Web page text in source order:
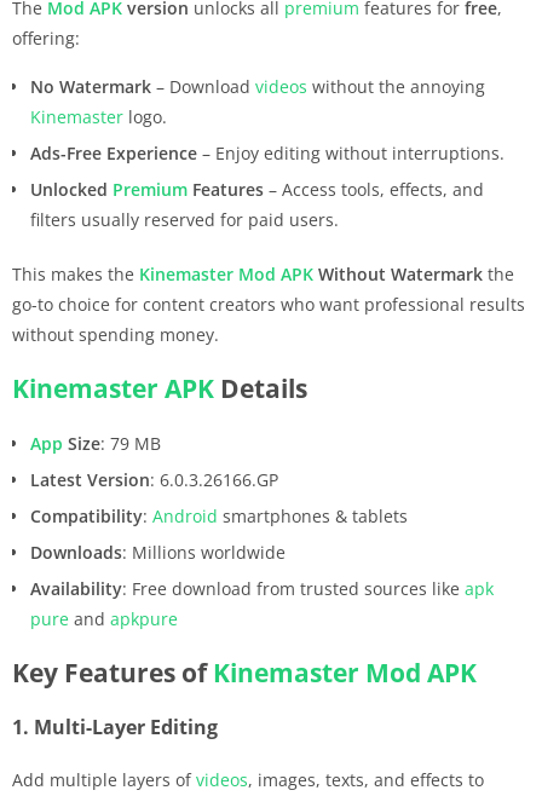
The Mod APK version unlocks all premium features for free,
offering:
No Watermark – Download videos without the annoying
Kinemaster logo.
Ads-Free Experience – Enjoy editing without interruptions.
Unlocked Premium Features – Access tools, effects, and
filters usually reserved for paid users.
This makes the Kinemaster Mod APK Without Watermark the
go-to choice for content creators who want professional results
without spending money.
Kinemaster APK Details
App Size: 79 MB
Latest Version: 6.0.3.26166.GP
Compatibility: Android smartphones & tablets
Downloads: Millions worldwide
Availability: Free download from trusted sources like apk
pure and apkpure
Key Features ofKinemaster Mod APK
1. Multi-Layer Editing
Add multiple layers ofvideos, images, texts, and effects to